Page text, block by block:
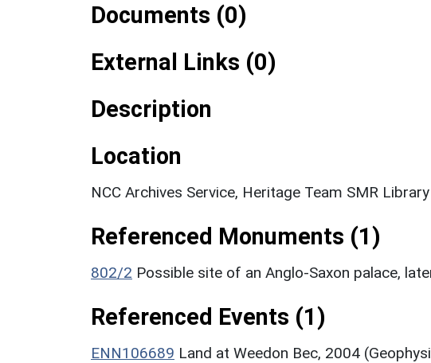
Documents (0)
External Links (0)
Description
Location
NCC Archives Service, Heritage Team SMR Library
Referenced Monuments (1)
802/2 Possible site of an Anglo-Saxon palace,
Referenced Events (1)
ENN106689 Land at Weedon Bec, 2004